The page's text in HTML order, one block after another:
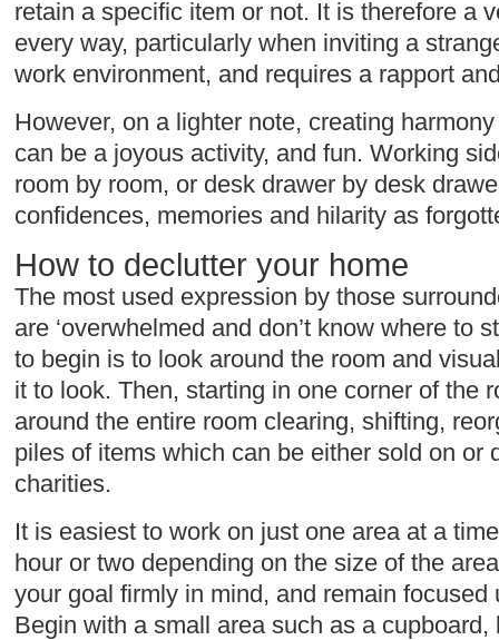
retain a specific item or not. It is therefore a
every way, particularly when inviting a
work environment, and requires a rapport
However, on a lighter note, creating
can be a joyous activity, and fun. Working
room by room, or desk drawer by desk
confidences, memories and hilarity as
How to declutter your home
The most used expression by those
are ‘overwhelmed and don’t know where to
to begin is to look around the room and
it to look. Then, starting in one corner of the
around the entire room clearing, shifting,
piles of items which can be either sold on or
charities.
It is easiest to work on just one area at a
hour or two depending on the size of the
your goal firmly in mind, and remain focused
Begin with a small area such as a cupboard,